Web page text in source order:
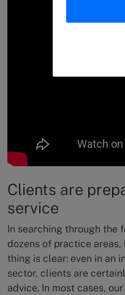
Clients are
service
In searching through the
dozens of practice
thing is clear: even in an
sector, clients are
advice. In most cases,